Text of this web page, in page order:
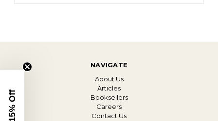
NAVIGATE
About Us
Articles
Booksellers
Careers
Contact Us